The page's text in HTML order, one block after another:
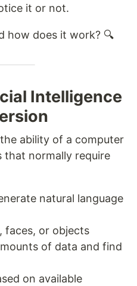
it or not.
how does it work? 🔍
Intelligence
ability of a computer
normally require
natural language
faces, or objects
of data and find
on available